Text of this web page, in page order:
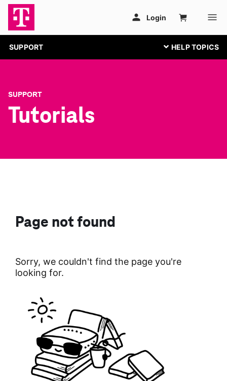
SUPPORT
SUPPORT
Tutorials